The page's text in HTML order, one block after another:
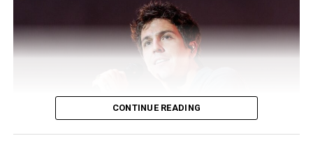
CONTINUE READING